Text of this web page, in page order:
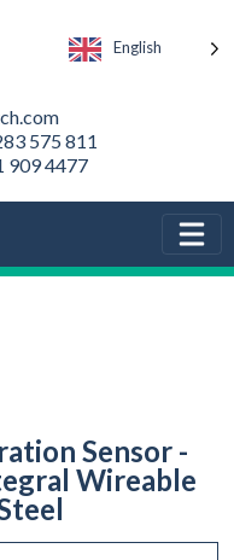
English
575 811
909 4477
Sensor -
Wireable